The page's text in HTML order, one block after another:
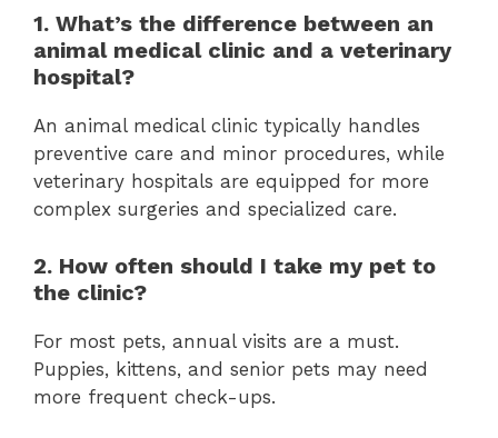
1. What’s the difference between an
animal medical clinic and a veterinary
hospital?
An animal medical clinic typically handles
preventive care and minor procedures, while
veterinary hospitals are equipped for more
complex surgeries and specialized care.
2. How often should I take my pet to
the clinic?
For most pets, annual visits are a must.
Puppies, kittens, and senior pets may need
more frequent check-ups.